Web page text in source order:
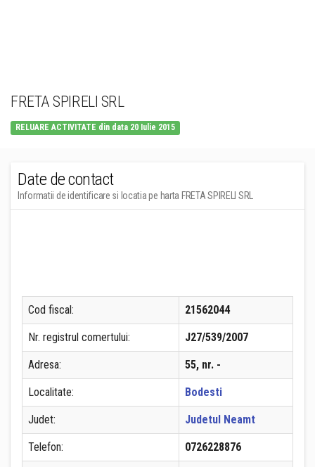
FRETA SPIRELI SRL
RELUARE ACTIVITATE din data 20 Iulie 2015
Date de contact
Informatii de identificare si locatia pe harta FRETA SPIRELI SRL
Cod fiscal: 21562044
Nr. registrul comertului: J27/539/2007
Adresa: 55, nr. -
Localitate: Bodesti
Judet: Judetul Neamt
Telefon: 0726228876